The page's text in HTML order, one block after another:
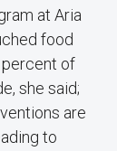
at Aria
food
of
she said;
are
to